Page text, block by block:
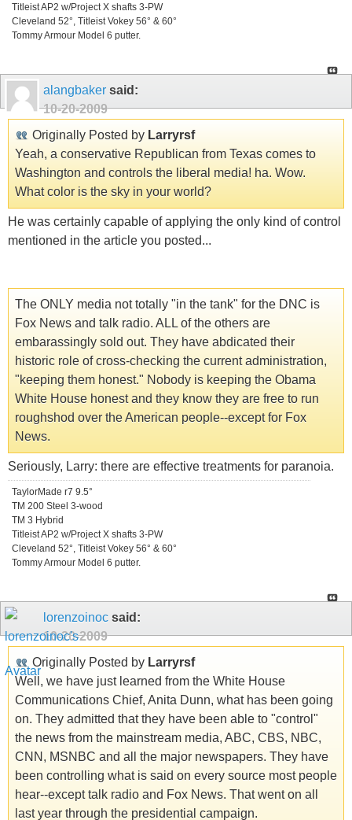
Titleist AP2 w/Project X shafts 3-PW
Cleveland 52°, Titleist Vokey 56° & 60°
Tommy Armour Model 6 putter.
alangbaker said:
10-20-2009
Originally Posted by Larryrsf
Yeah, a conservative Republican from Texas comes to
Washington and controls the liberal media! ha. Wow.
What color is the sky in your world?
He was certainly capable of applying the only kind of control
mentioned in the article you posted...
The ONLY media not totally "in the tank" for the DNC is
Fox News and talk radio. ALL of the others are
embarassingly sold out. They have abdicated their
historic role of cross-checking the current administration,
"keeping them honest." Nobody is keeping the Obama
White House honest and they know they are free to run
roughshod over the American people--except for Fox
News.
Seriously, Larry: there are effective treatments for paranoia.
TaylorMade r7 9.5°
TM 200 Steel 3-wood
TM 3 Hybrid
Titleist AP2 w/Project X shafts 3-PW
Cleveland 52°, Titleist Vokey 56° & 60°
Tommy Armour Model 6 putter.
lorenzoinoc said:
10-20-2009
Originally Posted by Larryrsf
Well, we have just learned from the White House
Communications Chief, Anita Dunn, what has been going
on. They admitted that they have been able to "control"
the news from the mainstream media, ABC, CBS, NBC,
CNN, MSNBC and all the major newspapers. They have
been controlling what is said on every source most people
hear--except talk radio and Fox News. That went on all
last year through the presidential campaign.